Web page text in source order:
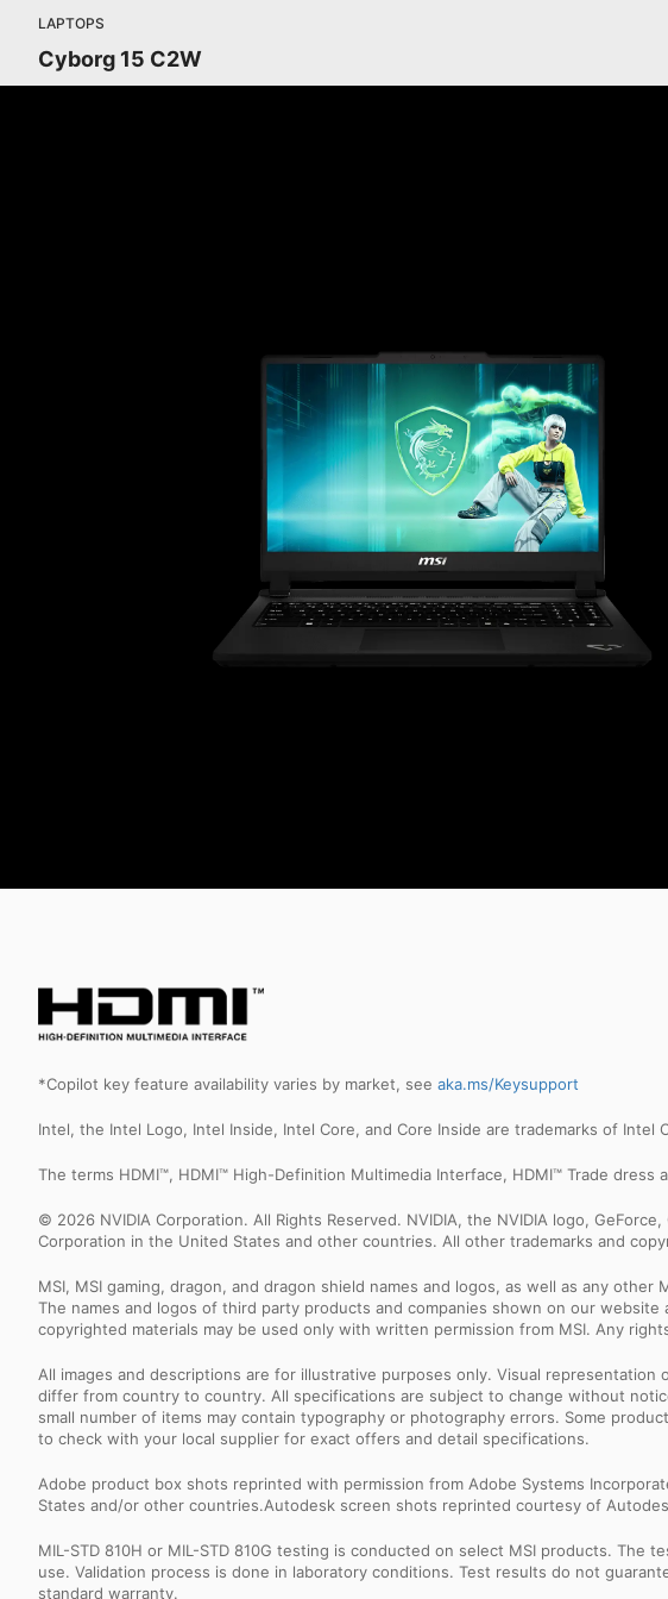
LAPTOPS
Cyborg 15 C2W
*Copilot key feature availability varies by market, see aka.ms/Keysupport
Intel, the Intel Logo, Intel Inside, Intel Core, and Core Inside are trademarks of
The terms HDMI™, HDMI™ High-Definition Multimedia Interface, HDMI™ Trade
© 2026 NVIDIA Corporation. All Rights Reserved. NVIDIA, the NVIDIA logo,
Corporation in the United States and other countries. All other trademarks and
MSI, MSI gaming, dragon, and dragon shield names and logos, as well as any
The names and logos of third party products and companies shown on our
copyrighted materials may be used only with written permission from MSI. Any
All images and descriptions are for illustrative purposes only. Visual
differ from country to country. All specifications are subject to change without
small number of items may contain typography or photography errors. Some
to check with your local supplier for exact offers and detail specifications.
Adobe product box shots reprinted with permission from Adobe Systems
States and/or other countries.Autodesk screen shots reprinted courtesy of
MIL-STD 810H or MIL-STD 810G testing is conducted on select MSI products.
use. Validation process is done in laboratory conditions. Test results do not
standard warranty.